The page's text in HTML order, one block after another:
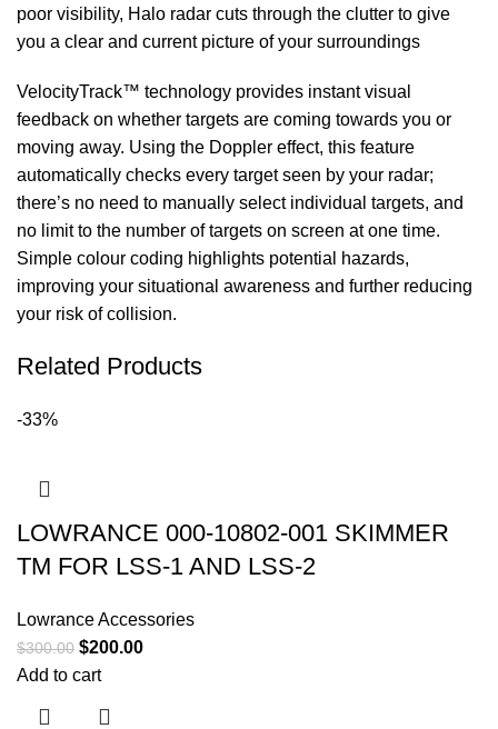
poor visibility, Halo radar cuts through the clutter to give
you a clear and current picture of your surroundings
VelocityTrack™ technology provides instant visual
feedback on whether targets are coming towards you or
moving away. Using the Doppler effect, this feature
automatically checks every target seen by your radar;
there’s no need to manually select individual targets, and
no limit to the number of targets on screen at one time.
Simple colour coding highlights potential hazards,
improving your situational awareness and further reducing
your risk of collision.
Related Products
-33%
LOWRANCE 000-10802-001 SKIMMER
TM FOR LSS-1 AND LSS-2
Lowrance Accessories
$300.00 $200.00
Add to cart